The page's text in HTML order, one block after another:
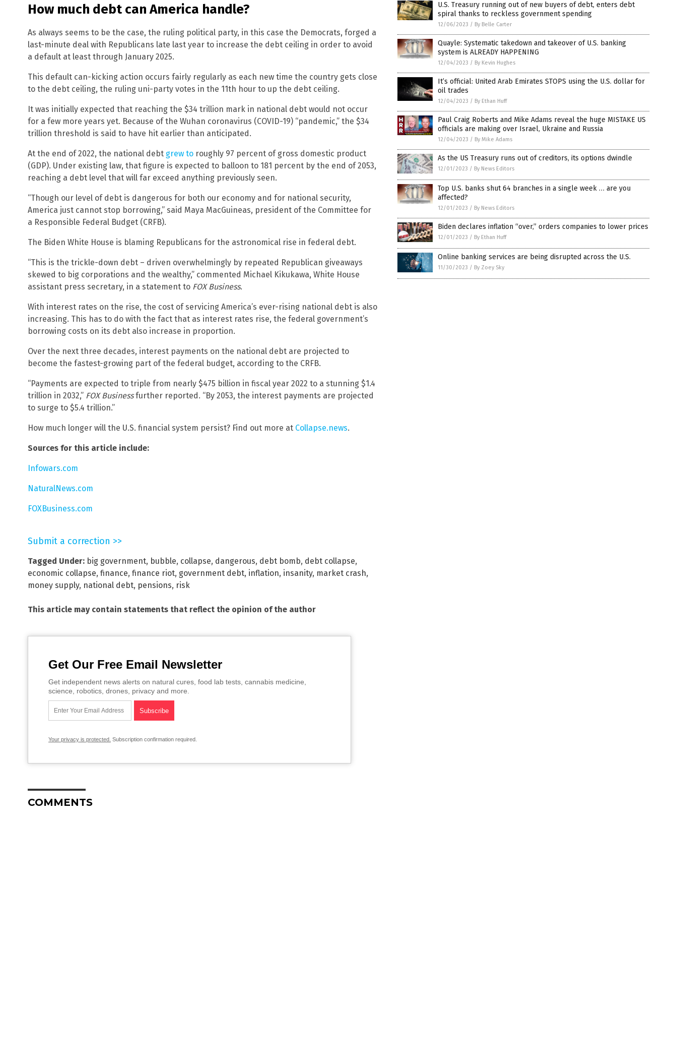
How much debt can America handle?
As always seems to be the case, the ruling political party, in this case the Democrats, forged a
last-minute deal with Republicans late last year to increase the debt ceiling in order to avoid
a default at least through January 2025.
This default can-kicking action occurs fairly regularly as each new time the country gets close
to the debt ceiling, the ruling uni-party votes in the 11th hour to up the debt ceiling.
It was initially expected that reaching the $34 trillion mark in national debt would not occur
for a few more years yet. Because of the Wuhan coronavirus (COVID-19) “pandemic,” the $34
trillion threshold is said to have hit earlier than anticipated.
At the end of 2022, the national debt grew to roughly 97 percent of gross domestic product
(GDP). Under existing law, that figure is expected to balloon to 181 percent by the end of 2053,
reaching a debt level that will far exceed anything previously seen.
“Though our level of debt is dangerous for both our economy and for national security,
America just cannot stop borrowing,” said Maya MacGuineas, president of the Committee for
a Responsible Federal Budget (CRFB).
The Biden White House is blaming Republicans for the astronomical rise in federal debt.
“This is the trickle-down debt – driven overwhelmingly by repeated Republican giveaways
skewed to big corporations and the wealthy,” commented Michael Kikukawa, White House
assistant press secretary, in a statement to FOX Business.
With interest rates on the rise, the cost of servicing America’s ever-rising national debt is also
increasing. This has to do with the fact that as interest rates rise, the federal government’s
borrowing costs on its debt also increase in proportion.
Over the next three decades, interest payments on the national debt are projected to
become the fastest-growing part of the federal budget, according to the CRFB.
“Payments are expected to triple from nearly $475 billion in fiscal year 2022 to a stunning $1.4
trillion in 2032,” FOX Businessfurther reported. “By 2053, the interest payments are projected
to surge to $5.4 trillion.”
How much longer will the U.S. financial system persist? Find out more at Collapse.news.
Sources for this article include:
Infowars.com
NaturalNews.com
FOXBusiness.com
Submit a correction >>
Tagged Under: big government, bubble, collapse, dangerous, debt bomb, debt collapse,
economic collapse, finance, finance riot, government debt, inflation, insanity, market crash,
money supply, national debt, pensions, risk
This article may contain statements that reflect the opinion of the author
Get Our Free Email Newsletter
Get independent news alerts on natural cures, food lab tests, cannabis medicine,
science, robotics, drones, privacy and more.
Your privacy is protected. Subscription confirmation required.
COMMENTS
U.S. Treasury running out of new buyers of debt, enters debt
spiral thanks to reckless government spending
12/06/2023 / By Belle Carter
Quayle: Systematic takedown and takeover of U.S. banking
system is ALREADY HAPPENING
12/04/2023 / By Kevin Hughes
It’s official: United Arab Emirates STOPS using the U.S. dollar for
oil trades
12/04/2023 / By Ethan Huff
Paul Craig Roberts and Mike Adams reveal the huge MISTAKE US
officials are making over Israel, Ukraine and Russia
12/04/2023 / By Mike Adams
As the US Treasury runs out of creditors, its options dwindle
12/01/2023 / By News Editors
Top U.S. banks shut 64 branches in a single week … are you
affected?
12/01/2023 / By News Editors
Biden declares inflation “over,” orders companies to lower prices
12/01/2023 / By Ethan Huff
Online banking services are being disrupted across the U.S.
11/30/2023 / By Zoey Sky